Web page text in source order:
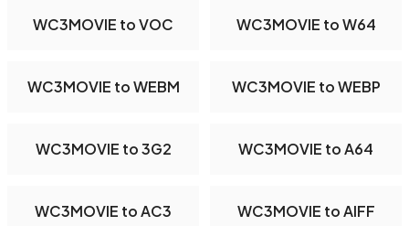
WC3MOVIE to VOC WC3MOVIE to W64
WC3MOVIE to WEBM WC3MOVIE to WEBP
WC3MOVIE to 3G2 WC3MOVIE to A64
WC3MOVIE to AC3 WC3MOVIE to AIFF